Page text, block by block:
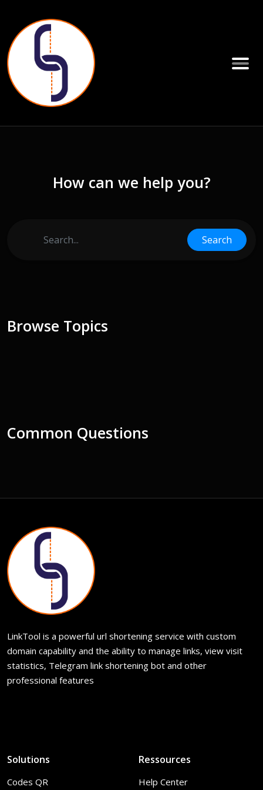
How can we help you?
Search
Browse Topics
Common Questions
LinkTool is a powerful url shortening service with custom
domain capability and the ability to manage links, view visit
statistics, Telegram link shortening bot and other
professional features
Solutions
Codes QR
Ressources
Help Center